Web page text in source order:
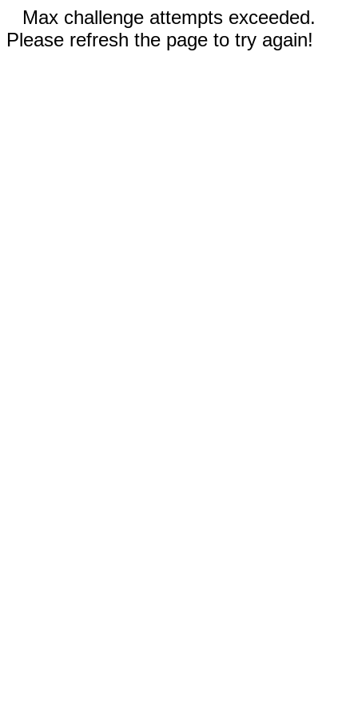
Max challenge attempts exceeded.
Please refresh the page to try again!